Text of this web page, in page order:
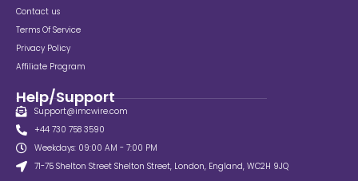
Contact us
Terms Of Service
Privacy Policy
Affiliate Program
Help/Support
Support@imcwire.com
+44 730 758 3590
Weekdays: 09:00 AM - 7:00 PM
71-75 Shelton Street Shelton Street, London, England, WC2H 9JQ